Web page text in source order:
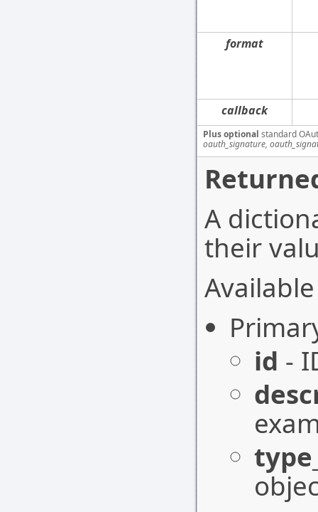
format
callback
Plus optional standard
oauth_signature,
A
their
id -